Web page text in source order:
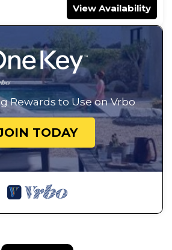
View Availability
Rewards to Use on Vrbo
TODAY